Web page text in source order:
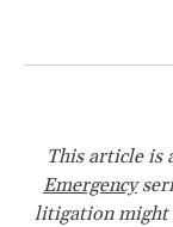
This article is
Emergency
litigation might